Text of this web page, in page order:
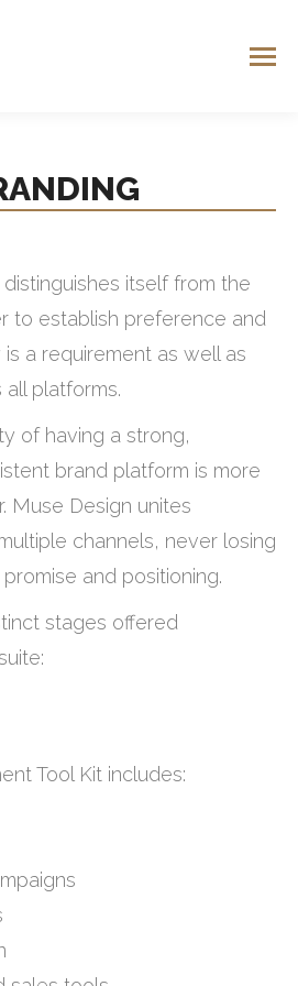
itself from the
to establish preference and
is a requirement as well as
platforms.
of having a strong,
brand platform is more
Muse Design unites
channels, never losing
and positioning.
stages offered
Tool Kit includes: